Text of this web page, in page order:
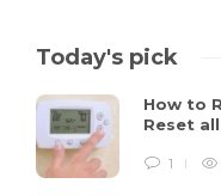
Today's pick
How to
Reset
1